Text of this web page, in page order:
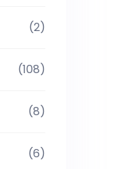
(2)
(108)
(8)
(6)